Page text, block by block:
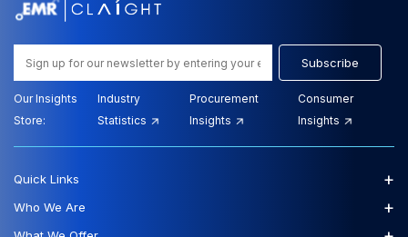
Subscribe
Our Insights
Store:
Industry
Statistics
Procurement
Insights
Consumer
Insights
Quick Links +
Who We Are +